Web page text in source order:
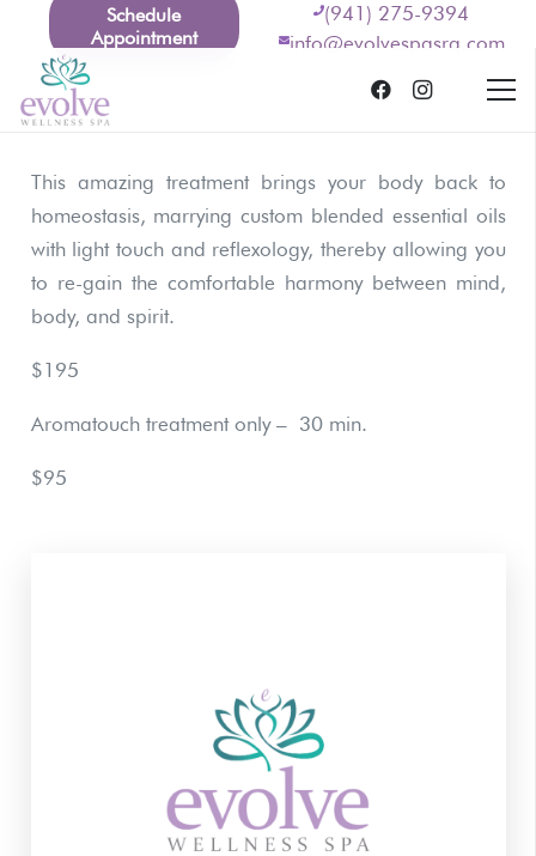
Schedule
Appointment
(941) 275-9394
info@evolvespasrq.com
This amazing treatment brings your body back to
homeostasis, marrying custom blended essential oils
with light touch and reflexology, thereby allowing you
to re-gain the comfortable harmony between mind,
body, and spirit.
$195
Aromatouch treatment only – 30 min.
$95